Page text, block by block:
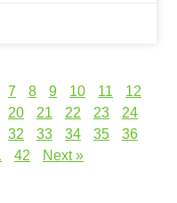
7 8 9 10 11
12
20 21 22 23
24
32 33 34 35
36
42 Next »